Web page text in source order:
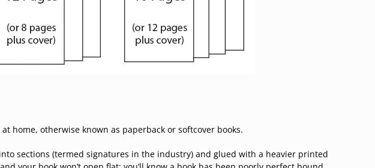
home, otherwise known as paperback or softcover books.
sections (termed signatures in the industry) and glued with a heavier printed